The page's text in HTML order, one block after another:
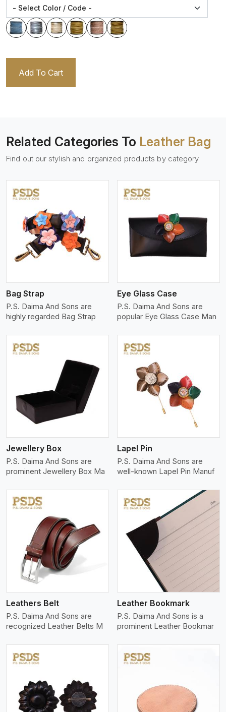
Add To Cart
Related Categories To Leather Bag
Find out our stylish and organized products by category
Bag Strap
P.S. Daima And Sons are
highly regarded Bag Strap
View More
Eye Glass Case
P.S. Daima And Sons are
popular Eye Glass Case Man
Jewellery Box
P.S. Daima And Sons are
prominent Jewellery Box Ma
View More
Lapel Pin
P.S. Daima And Sons are
well-known Lapel Pin Manuf
Leathers Belt
P.S. Daima And Sons are
recognized Leather Belts M
View More
Leather Bookmark
P.S. Daima And Sons is a
prominent Leather Bookmar
View More